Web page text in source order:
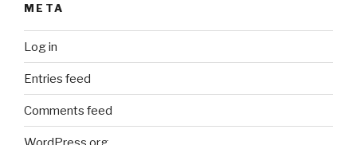
META
Log in
Entries feed
Comments feed